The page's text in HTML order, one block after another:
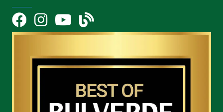
FacebookInstagramYouTube Icon
blog